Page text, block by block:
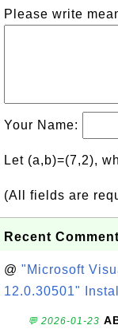
Please write
Your Name:
Let (a,b)=(7,2),
(All fields are
Recent
@ "Microsoft
12.0.30501"
💬 2026-01-23